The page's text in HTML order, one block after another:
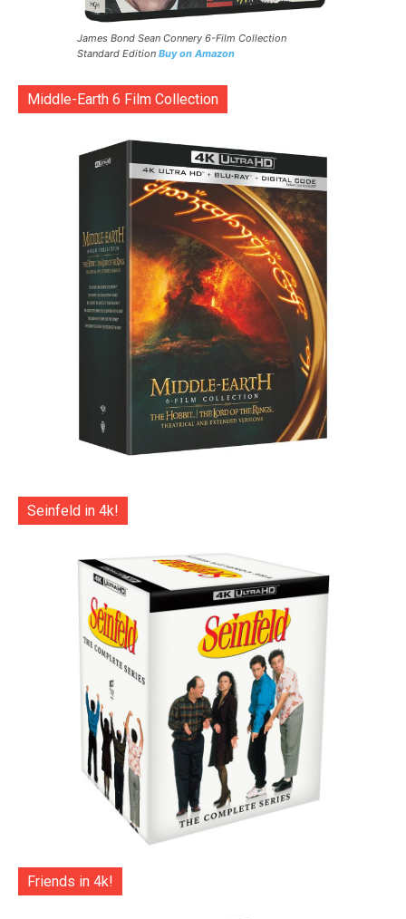
James Bond Sean Connery 6-Film Collection
Standard Edition Buy on Amazon
Middle-Earth 6 Film Collection
Seinfeld in 4k!
Friends in 4k!